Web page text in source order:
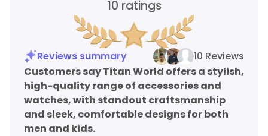
10 ratings
Reviews summary
10 Reviews
Customers say Titan World offers a stylish,
high-quality range of accessories and
watches, with standout craftsmanship
and sleek, comfortable designs for both
men and kids.